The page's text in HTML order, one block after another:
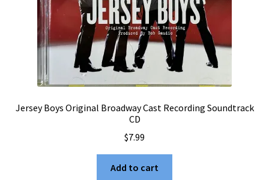
Jersey Boys Original Broadway Cast Recording Soundtrack
CD
$7.99
Add to cart